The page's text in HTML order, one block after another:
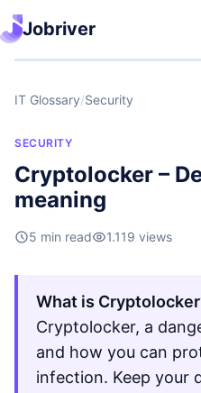
Jobriver
IT Glossary/Security
SECURITY
Cryptolocker –
meaning
5 min read 1.119 views
What is
Cryptolocker, a
and how you can
infection. Keep your